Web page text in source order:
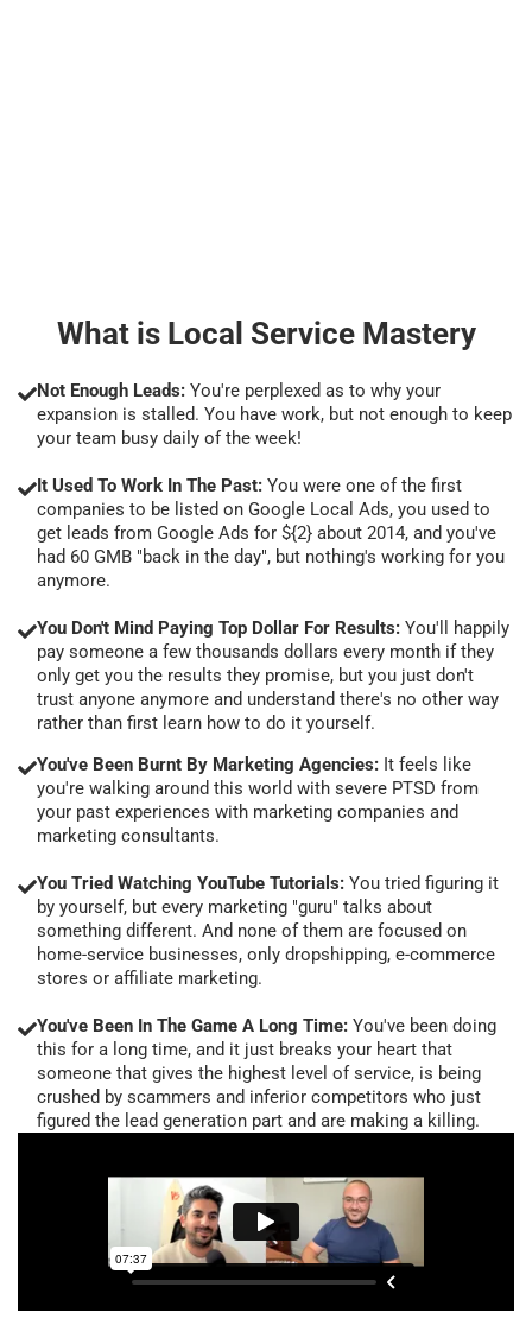
What is Local Service Mastery
Not Enough Leads: You're perplexed as to why your
expansion is stalled. You have work, but not enough to keep
your team busy daily of the week!
It Used To Work In The Past: You were one of the first
companies to be listed on Google Local Ads, you used to
get leads from Google Ads for ${2} about 2014, and you've
had 60 GMB "back in the day", but nothing's working for you
anymore.
You Don't Mind Paying Top Dollar For Results: You'll happily
pay someone a few thousands dollars every month if they
only get you the results they promise, but you just don't
trust anyone anymore and understand there's no other way
rather than first learn how to do it yourself.
You've Been Burnt By Marketing Agencies: It feels like
you're walking around this world with severe PTSD from
your past experiences with marketing companies and
marketing consultants.
You Tried Watching YouTube Tutorials: You tried figuring it
by yourself, but every marketing "guru" talks about
something different. And none of them are focused on
home-service businesses, only dropshipping, e-commerce
stores or affiliate marketing.
You've Been In The Game A Long Time: You've been doing
this for a long time, and it just breaks your heart that
someone that gives the highest level of service, is being
crushed by scammers and inferior competitors who just
figured the lead generation part and are making a killing.